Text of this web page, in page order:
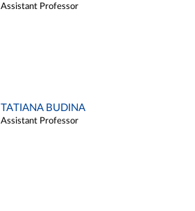
Assistant Professor
TATIANA BUDINA
Assistant Professor